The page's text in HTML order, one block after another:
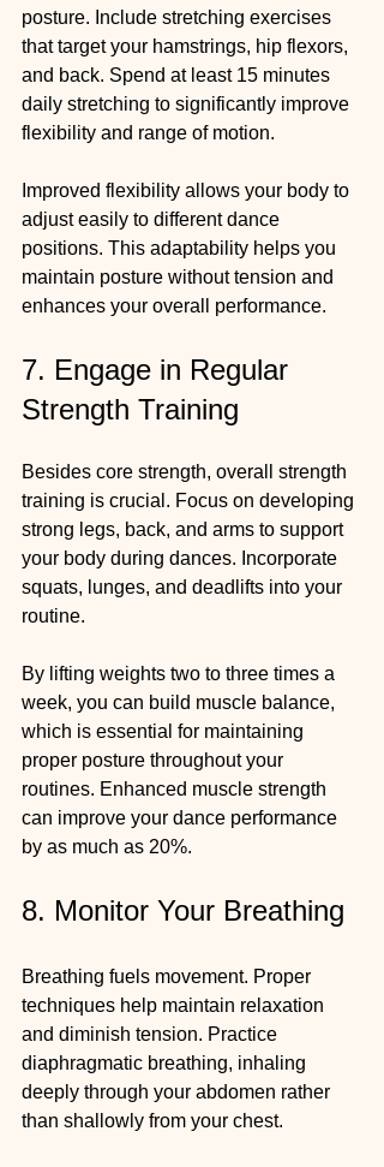
posture. Include stretching exercises
that target your hamstrings, hip flexors,
and back. Spend at least 15 minutes
daily stretching to significantly improve
flexibility and range of motion.
Improved flexibility allows your body to
adjust easily to different dance
positions. This adaptability helps you
maintain posture without tension and
enhances your overall performance.
7. Engage in Regular
Strength Training
Besides core strength, overall strength
training is crucial. Focus on developing
strong legs, back, and arms to support
your body during dances. Incorporate
squats, lunges, and deadlifts into your
routine.
By lifting weights two to three times a
week, you can build muscle balance,
which is essential for maintaining
proper posture throughout your
routines. Enhanced muscle strength
can improve your dance performance
by as much as 20%.
8. Monitor Your Breathing
Breathing fuels movement. Proper
techniques help maintain relaxation
and diminish tension. Practice
diaphragmatic breathing, inhaling
deeply through your abdomen rather
than shallowly from your chest.